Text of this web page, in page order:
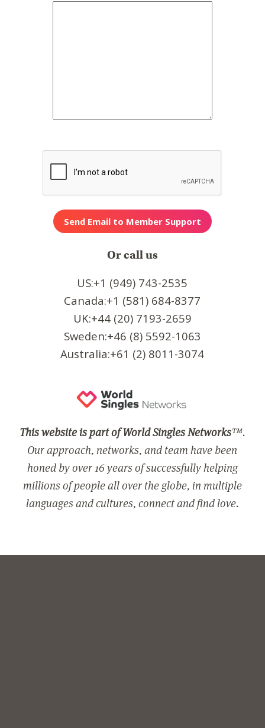
Or call us
US:+1 (949) 743-2535
Canada:+1 (581) 684-8377
UK:+44 (20) 7193-2659
Sweden:+46 (8) 5592-1063
Australia:+61 (2) 8011-3074
This website is part of World Singles Networks™.
Our approach, networks, and team have been
honed by over 16 years of successfully helping
millions of people all over the globe, in multiple
languages and cultures, connect and find love.